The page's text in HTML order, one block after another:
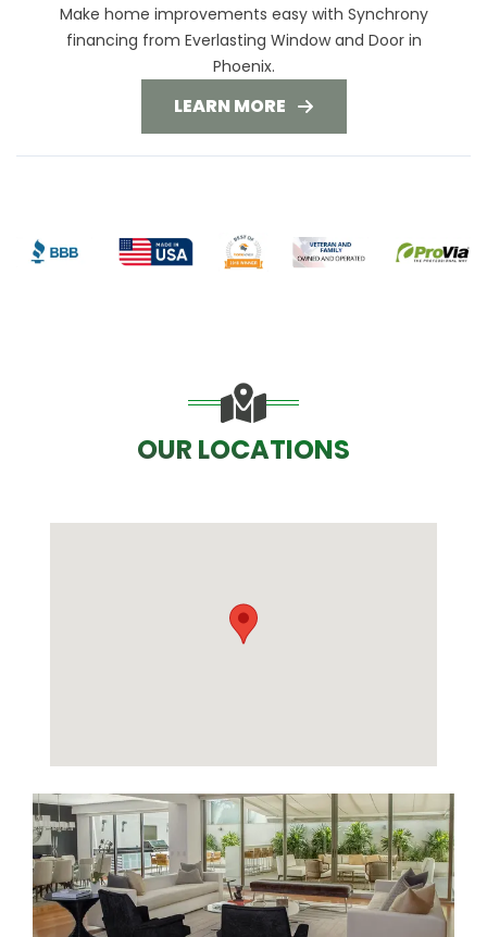
Make home improvements easy with Synchrony
financing from Everlasting Window and Door in
Phoenix.
LEARN MORE
OUR LOCATIONS